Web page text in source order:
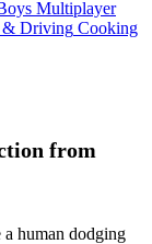
Multiplayer
& Driving Cooking
from
a human dodging